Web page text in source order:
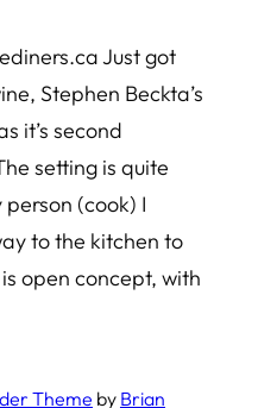
Just got
Stephen Beckta’s
it’s second
setting is quite
(cook) I
to the kitchen to
open concept, with
Theme by Brian